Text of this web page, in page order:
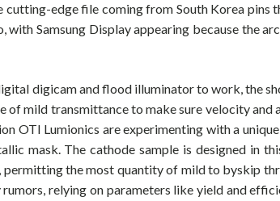
edge file coming from South Korea pins
with Samsung Display appearing because the
digicam and flood illuminator to work, the
of mild transmittance to make sure velocity and
OTI Lumionics are experimenting with a
mask. The cathode sample is designed in
permitting the most quantity of mild to byskip
relying on parameters like yield and